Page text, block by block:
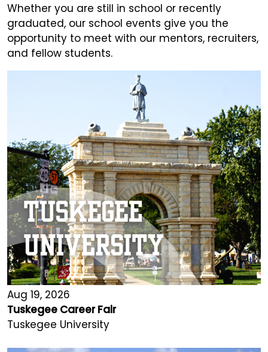
Whether you are still in school or recently
graduated, our school events give you the
opportunity to meet with our mentors, recruiters,
and fellow students.
Aug 19, 2026
Tuskegee Career Fair
Tuskegee University